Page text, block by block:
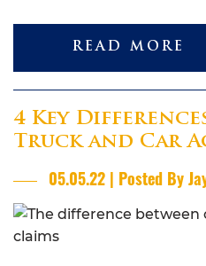
READ MORE
4 Key
Truck and Car
05.05.22 | Posted By